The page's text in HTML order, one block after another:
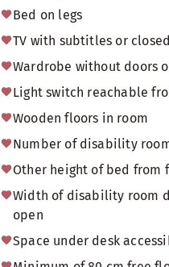
Bed on legs
TV with subtitles or
Wardrobe without doors
Light switch reachable
Wooden floors in room
Number of disability
Other height of bed from
Width of disability room
open
Space under desk